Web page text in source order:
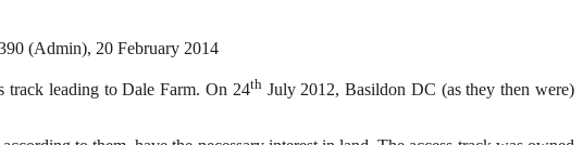
(Admin), 20 February 2014
track leading to Dale Farm. On 24thJuly 2012, Basildon DC (as they then were)